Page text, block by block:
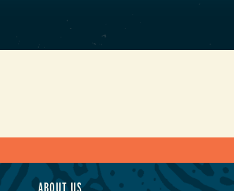
ABOUT US